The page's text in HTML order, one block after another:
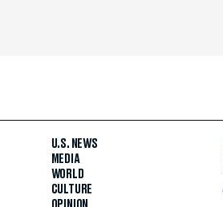
U.S. NEWS
MEDIA
WORLD
CULTURE